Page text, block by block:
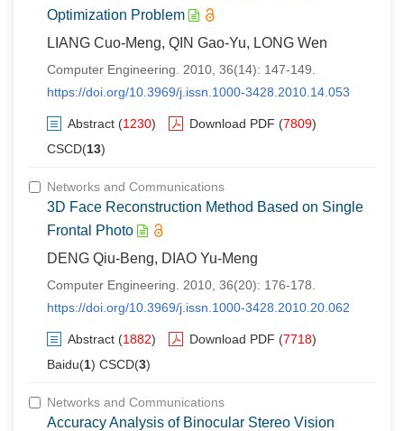
Optimization Problem
LIANG Cuo-Meng, QIN Gao-Yu, LONG Wen
Computer Engineering. 2010, 36(14): 147-149.
https://doi.org/10.3969/j.issn.1000-3428.2010.14.053
Abstract (1230) Download PDF (7809)
CSCD(13)
Networks and Communications
3D Face Reconstruction Method Based on Single
Frontal Photo
DENG Qiu-Beng, DIAO Yu-Meng
Computer Engineering. 2010, 36(20): 176-178.
https://doi.org/10.3969/j.issn.1000-3428.2010.20.062
Abstract (1882) Download PDF (7718)
Baidu(1) CSCD(3)
Networks and Communications
Accuracy Analysis of Binocular Stereo Vision